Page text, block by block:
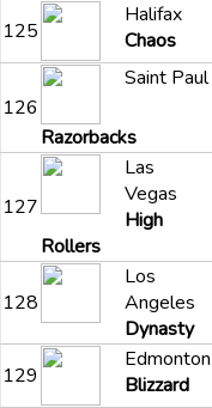
125
Halifax
Chaos
126
Saint Paul
Razorbacks
127
Las
Vegas
High
Rollers
128
Los
Angeles
Dynasty
129
Edmonton
Blizzard